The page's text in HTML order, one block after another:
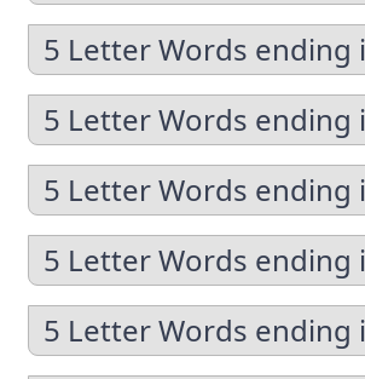
5 Letter Words ending
5 Letter Words ending
5 Letter Words ending
5 Letter Words ending
5 Letter Words ending